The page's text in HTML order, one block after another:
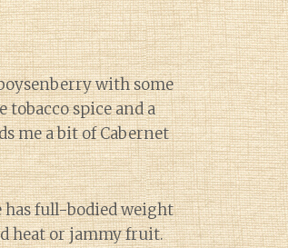
with some
spice and a
me a bit of Cabernet
has full-bodied weight
heat or jammy fruit.